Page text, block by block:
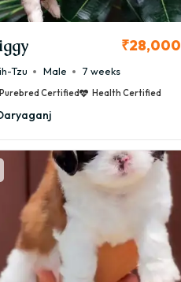
₹28,000
Tzu Male 7 weeks
Purebred Certified Health Certified